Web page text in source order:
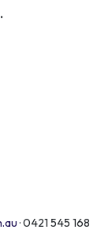
· 0421 545 168